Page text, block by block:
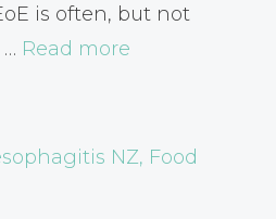
is often, but not
Read more
NZ, Food